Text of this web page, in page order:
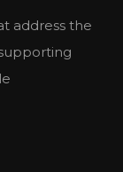
address the